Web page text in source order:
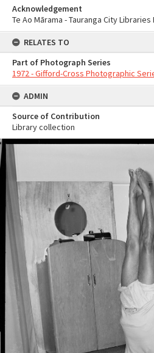
Acknowledgement
Te Ao Mārama - Tauranga City
RELATES TO
Part of Photograph Series
1972 - Gifford-Cross Photographic
ADMIN
Source of Contribution
Library collection